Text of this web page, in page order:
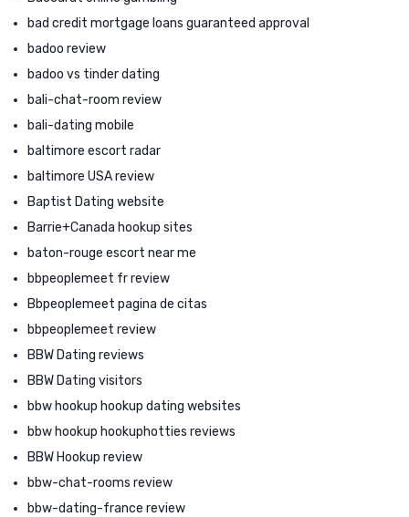
bad credit mortgage loans guaranteed approval
badoo review
badoo vs tinder dating
bali-chat-room review
bali-dating mobile
baltimore escort radar
baltimore USA review
Baptist Dating website
Barrie+Canada hookup sites
baton-rouge escort near me
bbpeoplemeet fr review
Bbpeoplemeet pagina de citas
bbpeoplemeet review
BBW Dating reviews
BBW Dating visitors
bbw hookup hookup dating websites
bbw hookup hookuphotties reviews
BBW Hookup review
bbw-chat-rooms review
bbw-dating-france review